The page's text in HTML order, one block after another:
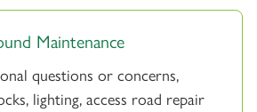
Maintenance
questions or concerns,
lighting, access road repair